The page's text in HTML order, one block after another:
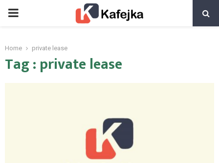
PRIMARY
Home private lease
Tag : private lease